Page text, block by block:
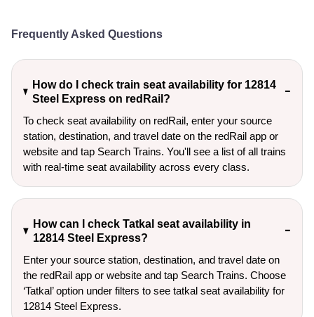
Frequently Asked Questions
How do I check train seat availability for 12814
Steel Express on redRail?
To check seat availability on redRail, enter your source
station, destination, and travel date on the redRail app or
website and tap Search Trains. You'll see a list of all trains
with real-time seat availability across every class.
How can I check Tatkal seat availability in
12814 Steel Express?
Enter your source station, destination, and travel date on
the redRail app or website and tap Search Trains. Choose
‘Tatkal’ option under filters to see tatkal seat availability for
12814 Steel Express.